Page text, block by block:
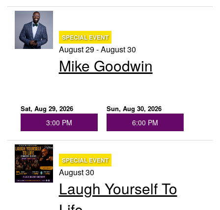
SPECIAL EVENT
August 29 - August 30
Mike Goodwin
Sat, Aug 29, 2026
3:00 PM
Sun, Aug 30, 2026
6:00 PM
SPECIAL EVENT
August 30
Laugh Yourself To